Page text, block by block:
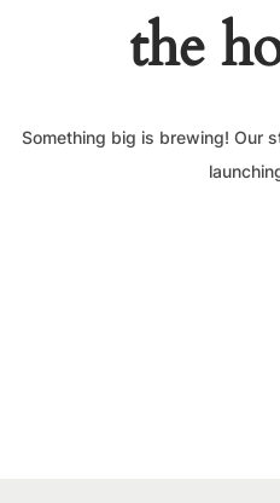
the
Something big is brewing! Our